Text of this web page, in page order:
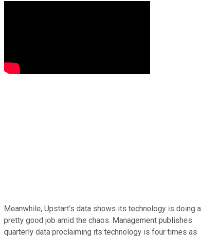
Meanwhile, Upstart's data shows its technology is doing a
pretty good job amid the chaos. Management publishes
quarterly data proclaiming its technology is four times as